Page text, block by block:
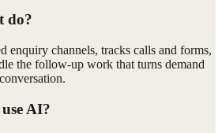
do?
enquiry channels, tracks calls and forms,
the follow-up work that turns demand
AI?